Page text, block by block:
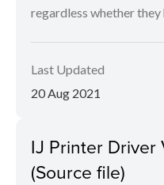
regardless whether
Last Updated
20 Aug 2021
IJ Printer Driver
(Source file)